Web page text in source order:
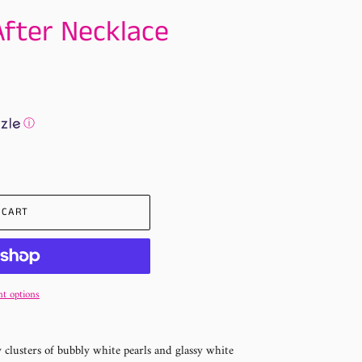
Necklace
ⓘ
options
of bubbly white pearls and glassy white